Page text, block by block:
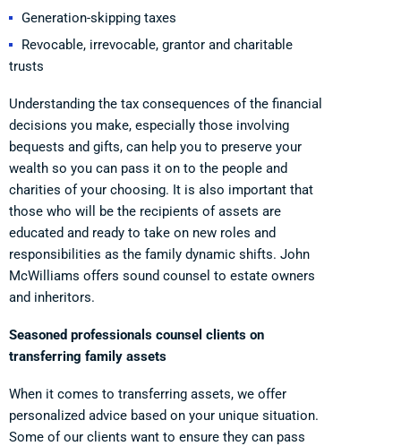
Generation-skipping taxes
Revocable, irrevocable, grantor and charitable
trusts
Understanding the tax consequences of the financial
decisions you make, especially those involving
bequests and gifts, can help you to preserve your
wealth so you can pass it on to the people and
charities of your choosing. It is also important that
those who will be the recipients of assets are
educated and ready to take on new roles and
responsibilities as the family dynamic shifts. John
McWilliams offers sound counsel to estate owners
and inheritors.
Seasoned professionals counsel clients on
transferring family assets
When it comes to transferring assets, we offer
personalized advice based on your unique situation.
Some of our clients want to ensure they can pass